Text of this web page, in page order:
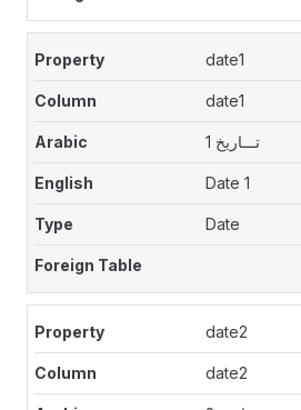
date1
date1
تـــاريخ 1
Date 1
Date
date2
date2